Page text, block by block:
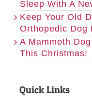
Sleep With A
Keep Your Old
Orthopedic Dog
A Mammoth
This Christmas!
Quick Links